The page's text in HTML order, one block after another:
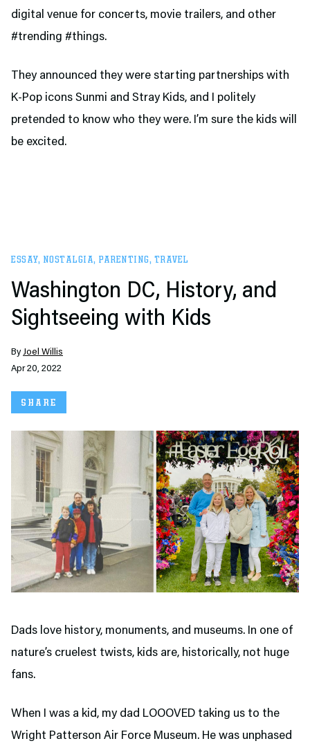
digital venue for concerts, movie trailers, and other
#trending #things.
They announced they were starting partnerships with
K-Pop icons Sunmi and Stray Kids, and I politely
pretended to know who they were. I’m sure the kids will
be excited.
ESSAY, NOSTALGIA, PARENTING, TRAVEL
Washington DC, History, and
Sightseeing with Kids
ByJoel Willis
Apr 20, 2022
SHARE
Dads love history, monuments, and museums. In one of
nature’s cruelest twists, kids are, historically, not huge
fans.
When I was a kid, my dad LOOOVED taking us to the
Wright Patterson Air Force Museum. He was unphased